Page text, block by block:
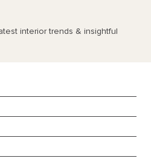
interior trends & insightful